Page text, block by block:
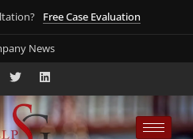
Free Case Evaluation
News